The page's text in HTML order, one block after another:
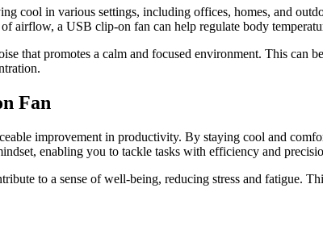
cool in various settings, including offices, homes, and
a USB clip-on fan can help regulate body
that promotes a calm and focused environment. This can
Fan
improvement in productivity. By staying cool and
enabling you to tackle tasks with efficiency and
to a sense of well-being, reducing stress and fatigue.